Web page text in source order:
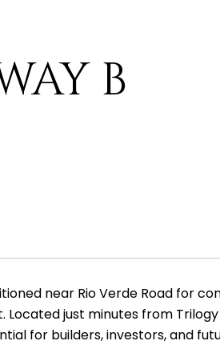
B
near Rio Verde Road for
just minutes from
for builders, investors, and